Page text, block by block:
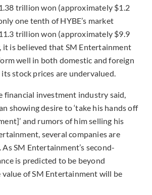
trillion won (approximately $1.2
one tenth of HYBE’s market
trillion won (approximately $9.9
it is believed that SM Entertainment
well in both domestic and foreign
stock prices are undervalued.
financial investment industry said,
showing desire to ‘take his hands off
and rumors of him selling his
several companies are
SM Entertainment’s second-
is predicted to be beyond
of SM Entertainment will be